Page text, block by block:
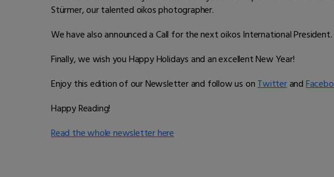
Stürmer, our talented oikos photographer.
We have also announced a Call for the next oikos International
Finally, we wish you Happy Holidays and an excellent New Year!
Enjoy this edition of our Newsletter and follow us onTwitterand
Happy Reading!
Read the whole newsletter here